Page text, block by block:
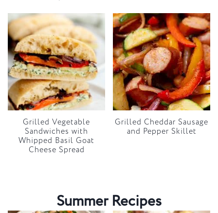
Grilled Vegetable
Sandwiches with
Whipped Basil Goat
Cheese Spread
Grilled Cheddar Sausage
and Pepper Skillet
Summer Recipes